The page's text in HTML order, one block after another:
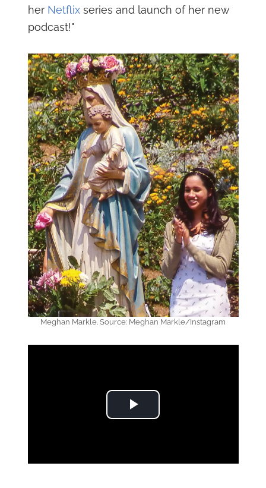
her Netflixseries and launch of her new
podcast!"
Meghan Markle. Source: Meghan Markle/Instagram
Play Video